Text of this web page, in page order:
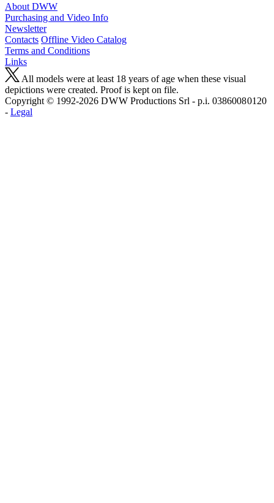
About DWW
Purchasing and Video Info
Newsletter
Contacts Offline Video Catalog
Terms and Conditions
Links
All models were at least 18 years of age when these visual
depictions were created. Proof is kept on file.
Copyright © 1992-2026 D W W Productions Srl - p.i. 0386008 0120
- Legal